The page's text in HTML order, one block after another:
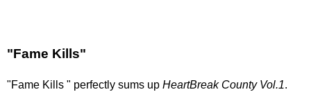
"Fame Kills"
"Fame Kills " perfectly sums up HeartBreak County Vol.1.